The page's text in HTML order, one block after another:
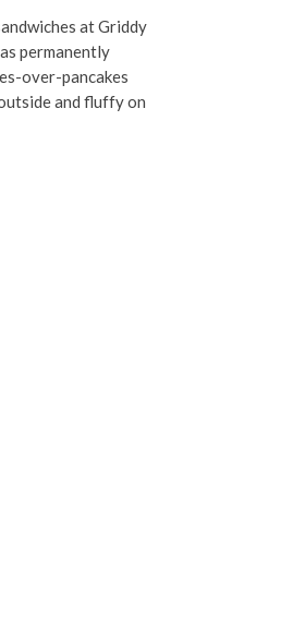
at Griddy
permanently
over-pancakes
and fluffy on